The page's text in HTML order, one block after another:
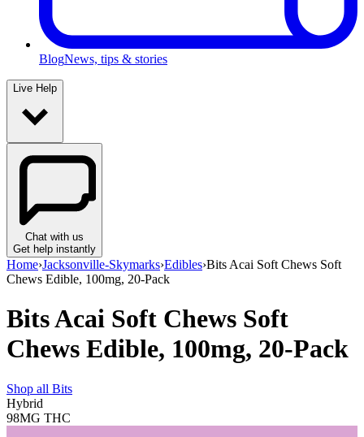
BlogNews, tips & stories
Live Help
Chat with us
Get help instantly
Home›Jacksonville-Skymarks›Edibles›Bits Acai Soft Chews Soft
Chews Edible, 100mg, 20-Pack
Bits Acai Soft Chews Soft
Chews Edible, 100mg, 20-Pack
Shop all Bits
Hybrid
98MG THC